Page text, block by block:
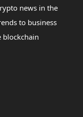
news in the
to business
blockchain